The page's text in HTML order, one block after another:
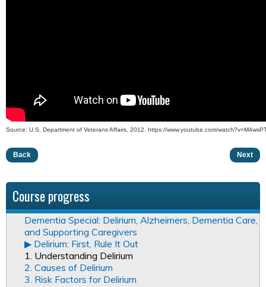
Source: U.S. Department of Veterans Affairs, 2012. https://www.youtube.com/
Back Next
Course progress
Dementia Special: Delirium, Alzheimers, Dementia Care,
and Supporting Caregivers
▶︎ Delirium: First, Rule It Out
1. Understanding Delirium
2. Causes of Delirium
3. Risk Factors for Delirium